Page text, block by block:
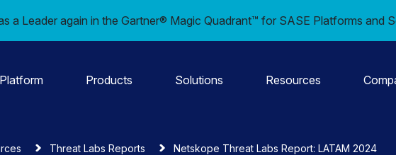
a Leader again in the Gartner® Magic Quadrant™ for SASE Platforms and
Platform Products Solutions Resources
Threat Labs Reports Netskope Threat Labs Report: LATAM 2024